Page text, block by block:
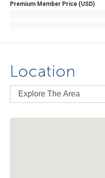
Premium Member Price (USD)
Location